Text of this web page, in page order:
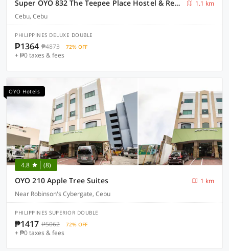
Super OYO 832 The Teepee Place Hostel & Residence Inn
1.1 km
Cebu, Cebu
PHILIPPINES DELUXE DOUBLE
₱1364 ₱4873 72% OFF
+ ₱0 taxes & fees
OYO Hotels
4.8 (8)
OYO 210 Apple Tree Suites
1 km
Near Robinson's Cybergate, Cebu
PHILIPPINES SUPERIOR DOUBLE
₱1417 ₱5062 72% OFF
+ ₱0 taxes & fees